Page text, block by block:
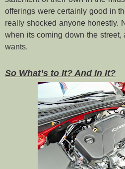
offerings were certainly good in
really shocked anyone honestly.
when its coming down the street,
wants.
So What’s to It? And In It?